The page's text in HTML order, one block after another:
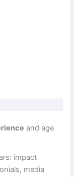
and age
impact
media